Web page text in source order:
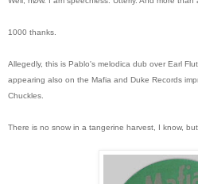
1000 thanks.
Allegedly, this is Pablo's melodica dub over Earl
appearing also on the Mafia and Duke Records
Chuckles.
There is no snow in a tangerine harvest, I know,